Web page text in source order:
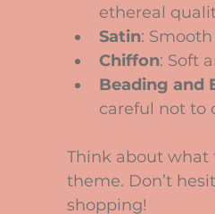
ethereal
Satin:
Chiffon: Soft
Beading and
careful not to
Think about what
theme. Don’t
shopping!